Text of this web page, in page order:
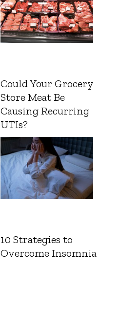
Could Your Grocery
Store Meat Be
Causing Recurring
UTIs?
10 Strategies to
Overcome Insomnia